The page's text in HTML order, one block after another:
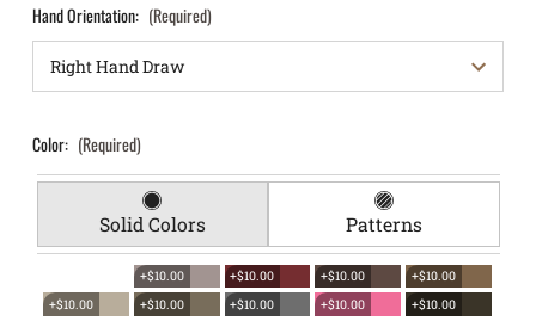
Hand Orientation: (Required)
Color: (Required)
Solid Colors Patterns
+$10.00 +$10.00 +$10.00
+$10.00
+$10.00
+$10.00 +$10.00 +$10.00
+$10.00